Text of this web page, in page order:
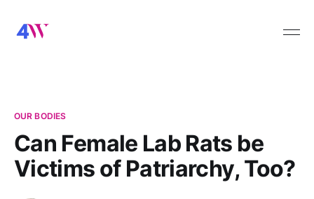
OUR BODIES
Can Female Lab Rats be
Victims of Patriarchy, Too?